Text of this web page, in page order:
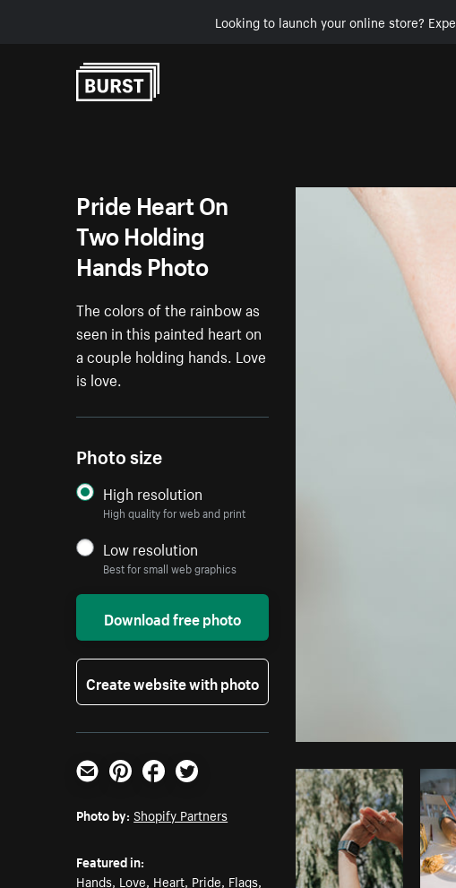
Looking to launch your online store?
Pride Heart On
Two Holding
Hands Photo
The colors of the rainbow as
seen in this painted heart on
a couple holding hands. Love
is love.
Photo size
High resolution
High quality for web and print
Low resolution
Best for small web graphics
Download free photo
Create website with photo
Email PinterestFacebookTwitter
Photo by: Shopify Partners
Featured in:
Hands, Love, Heart, Pride, Flags,